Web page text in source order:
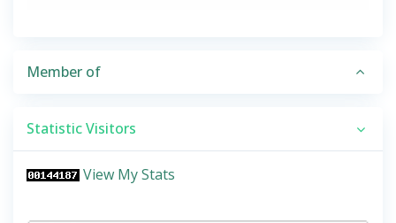
Member of
Statistic Visitors
View My Stats